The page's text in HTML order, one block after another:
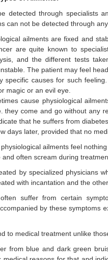
detected through specialists
can not be detected through
ailments are fixed and
are quite known to
and the different tests
The patient may feel
specific causes for such
magic or an evil eye.
cause physiological
they come and go without any
that he suffers from
days later, provided that no
ailments feel
often scream during
by specialized physicians
with incantation and the
suffer from certain
by these symptoms
to medical treatment unlike
from blue and dark green